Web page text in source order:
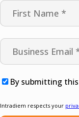
By submitting
Intradiem respects your